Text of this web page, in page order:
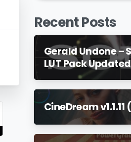
Recent Posts
Gerald Undone –
LUT Pack Updated
CineDream v1.1.11